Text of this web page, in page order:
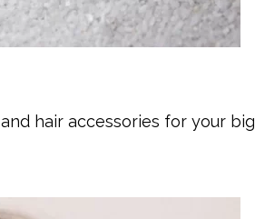
hair accessories for your big